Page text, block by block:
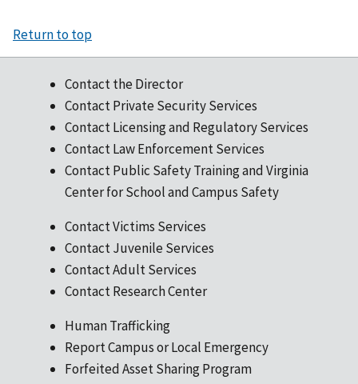
Return to top
Contact the Director
Contact Private Security Services
Contact Licensing and Regulatory Services
Contact Law Enforcement Services
Contact Public Safety Training and Virginia
Center for School and Campus Safety
Contact Victims Services
Contact Juvenile Services
Contact Adult Services
Contact Research Center
Human Trafficking
Report Campus or Local Emergency
Forfeited Asset Sharing Program